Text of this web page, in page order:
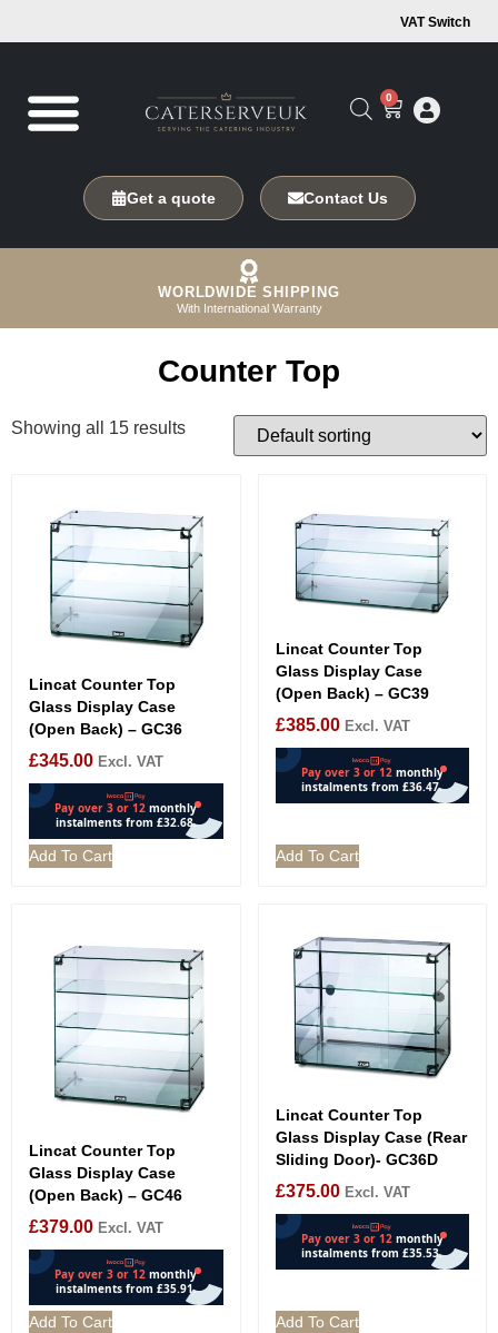
VAT Switch
0
Get a quote Contact Us
WORLDWIDE SHIPPING
With International Warranty
Counter Top
Showing all 15 results
Lincat Counter Top
Glass Display Case
(Open Back) – GC36
£345.00 Excl. VAT
Add To Cart
Lincat Counter Top
Glass Display Case
(Open Back) – GC39
£385.00 Excl. VAT
Add To Cart
Lincat Counter Top
Glass Display Case
(Open Back) – GC46
£379.00 Excl. VAT
Add To Cart
Lincat Counter Top
Glass Display Case (Rear
Sliding Door)- GC36D
£375.00 Excl. VAT
Add To Cart